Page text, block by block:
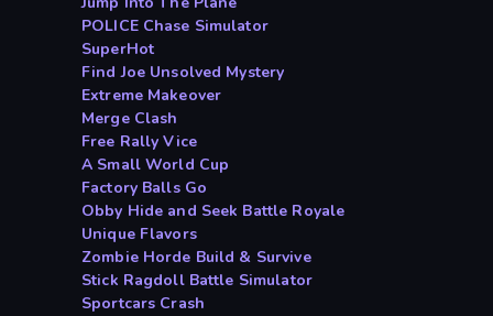
POLICE Chase Simulator
SuperHot
Find Joe Unsolved Mystery
Extreme Makeover
Merge Clash
Free Rally Vice
A Small World Cup
Factory Balls Go
Obby Hide and Seek Battle Royale
Unique Flavors
Zombie Horde Build & Survive
Stick Ragdoll Battle Simulator
Sportcars Crash